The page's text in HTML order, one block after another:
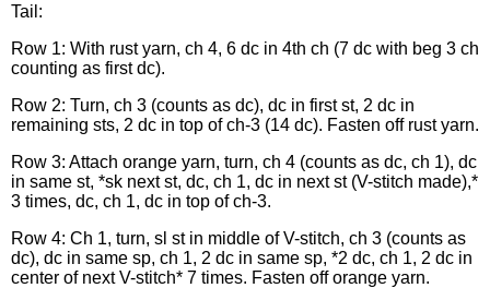
Tail:
Row 1: With rust yarn, ch 4, 6 dc in 4th ch (7 dc with beg 3 ch
counting as first dc).
Row 2: Turn, ch 3 (counts as dc), dc in first st, 2 dc in
remaining sts, 2 dc in top of ch-3 (14 dc). Fasten off rust yarn.
Row 3: Attach orange yarn, turn, ch 4 (counts as dc, ch 1), dc
in same st, *sk next st, dc, ch 1, dc in next st (V-stitch made),*
3 times, dc, ch 1, dc in top of ch-3.
Row 4: Ch 1, turn, sl st in middle of V-stitch, ch 3 (counts as
dc), dc in same sp, ch 1, 2 dc in same sp, *2 dc, ch 1, 2 dc in
center of next V-stitch* 7 times. Fasten off orange yarn.